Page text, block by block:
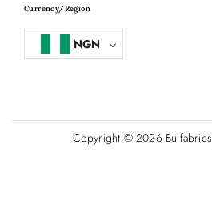
Currency/Region
NGN
Copyright © 2026 Buifabrics